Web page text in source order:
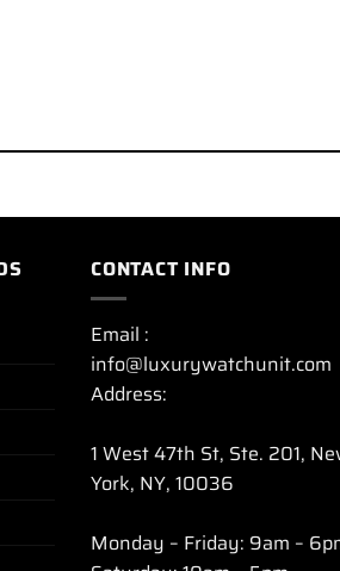
CONTACT INFO
Email :
info@luxurywatchunit.com
Address:
1 West 47th St, Ste. 201,
York, NY, 10036
Monday – Friday: 9am –